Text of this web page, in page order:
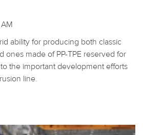
ability for producing both classic
ones made of PP-TPE reserved for
the important development efforts
line.